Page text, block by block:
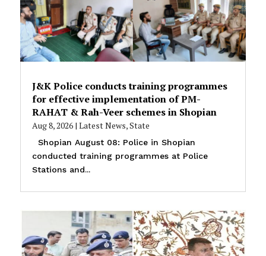
J&K Police conducts training programmes
for effective implementation of PM-
RAHAT & Rah-Veer schemes in Shopian
Aug 8, 2026| Latest News,State
Shopian August 08: Police in Shopian
conducted training programmes at Police
Stations and...